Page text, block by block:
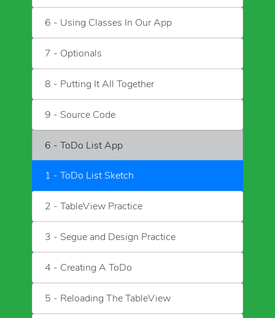
6 - Using Classes In Our App
7 - Optionals
8 - Putting It All Together
9 - Source Code
6 - ToDo List App
1 - ToDo List Sketch
2 - TableView Practice
3 - Segue and Design Practice
4 - Creating A ToDo
5 - Reloading The TableView